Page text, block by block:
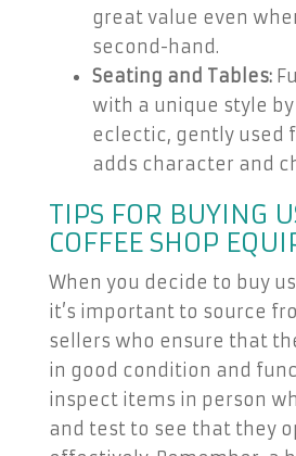
great value even
second-hand.
Seating and Tables:
with a unique style
eclectic, gently used
adds character and
TIPS FOR BUYING
COFFEE SHOP
When you decide to buy
it’s important to source
sellers who ensure that
in good condition and
inspect items in person
and test to see that they